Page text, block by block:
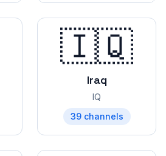
🇮🇶
Iraq
IQ
39 channels